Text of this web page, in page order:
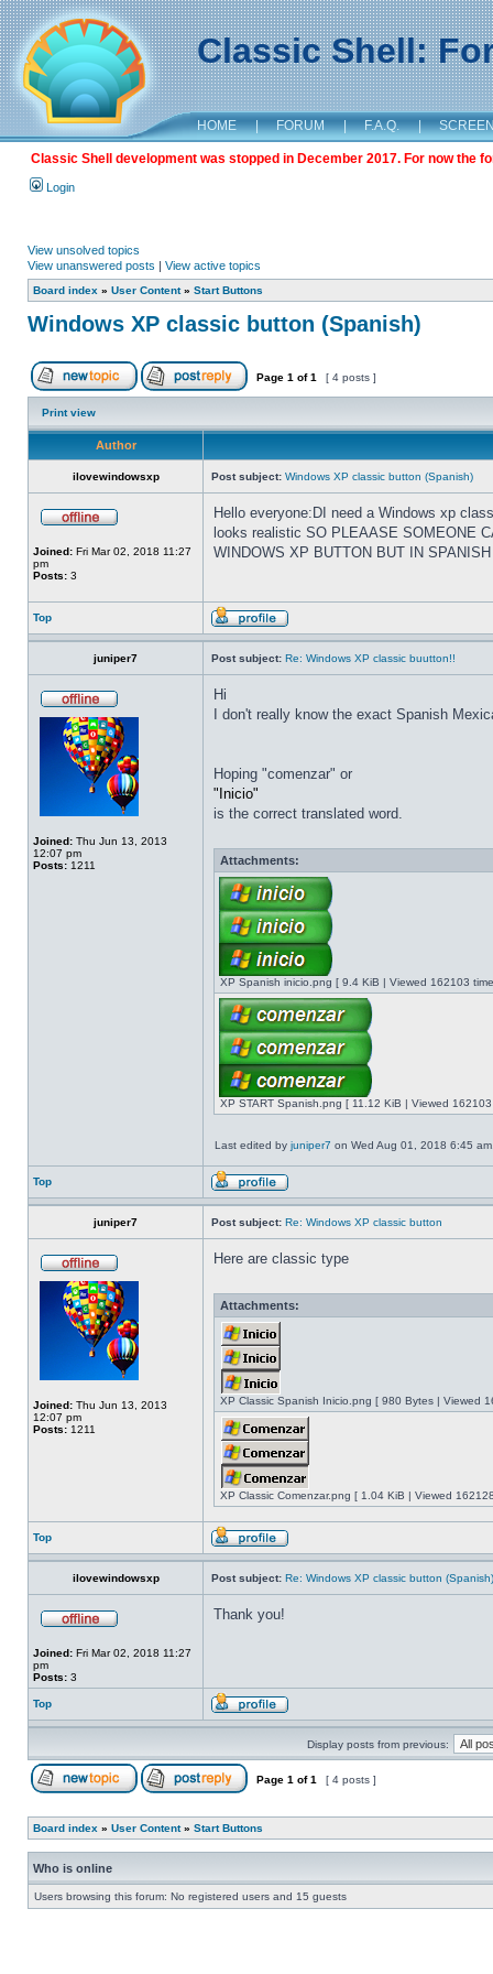
Classic Shell:
HOME | FORUM | F.A.Q. |
Classic Shell development was stopped in December 2017. For now the
Login
View unsolved topics
View unanswered posts | View active topics
Board index » User Content» Start Buttons
Windows XP classic button (Spanish)
Page 1 of1 [ 4 posts ]
Print view
Author
ilovewindowsxp Post subject: Windows XP classic button (Spanish)
Joined: Fri Mar 02, 2018 11:27
pm
Posts: 3
Hello everyone:DI need a Windows xp
looks realistic SO PLEAASE SOMEONE
WINDOWS XP BUTTON BUT IN
Top
juniper7 Post subject: Re: Windows XP classic buutton!!
Joined: Thu Jun 13, 2013
12:07 pm
Posts: 1211
Hi
I don't really know the exact Spanish
Hoping "comenzar" or
"Inicio"
is the correct translated word.
Attachments:
XP Spanish inicio.png [ 9.4 KiB | Viewed 162103
XP START Spanish.png [ 11.12 KiB | Viewed
Last edited by juniper7 on Wed Aug 01, 2018 6:45
Top
juniper7 Post subject: Re: Windows XP classic button
Joined: Thu Jun 13, 2013
12:07 pm
Posts: 1211
Here are classic type
Attachments:
XP Classic Spanish Inicio.png [ 980 Bytes | Viewed
XP Classic Comenzar.png [ 1.04 KiB | Viewed
Top
ilovewindowsxp Post subject: Re: Windows XP classic button (Spanish)
Joined: Fri Mar 02, 2018 11:27
pm
Posts: 3
Thank you!
Top
Display posts from previous:
Page 1 of1 [ 4 posts ]
Board index » User Content» Start Buttons
Who is online
Users browsing this forum: No registered users and 15 guests